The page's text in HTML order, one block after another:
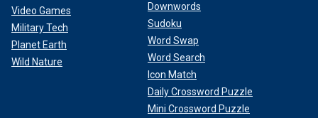
Video Games
Military Tech
Planet Earth
Wild Nature
Downwords
Sudoku
Word Swap
Word Search
Icon Match
Daily Crossword Puzzle
Mini Crossword Puzzle